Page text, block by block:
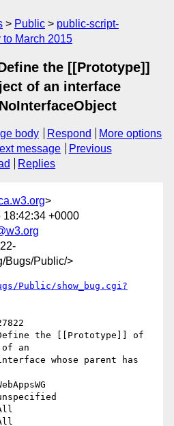
Public
public-script-
to March 2015
the [[Prototype]]
of an interface
body Respond
More options
message
Previous
Replies
>
18:42:34 +0000
Bugs/Public/>
Public/show_bug.cgi?
an